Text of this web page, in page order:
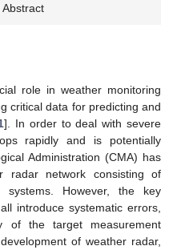
role in weather monitoring
critical data for predicting and
]. In order to deal with severe
rapidly and is potentially
Administration (CMA) has
radar network consisting of
However, the key
introduce systematic errors,
of the target measurement
of weather radar,